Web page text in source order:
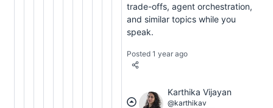
trade-offs, agent orchestration,
and similar topics while you
speak.
Posted 1 year ago
Karthika Vijayan
@karthikav